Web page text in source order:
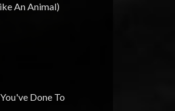
An Animal)
Done To